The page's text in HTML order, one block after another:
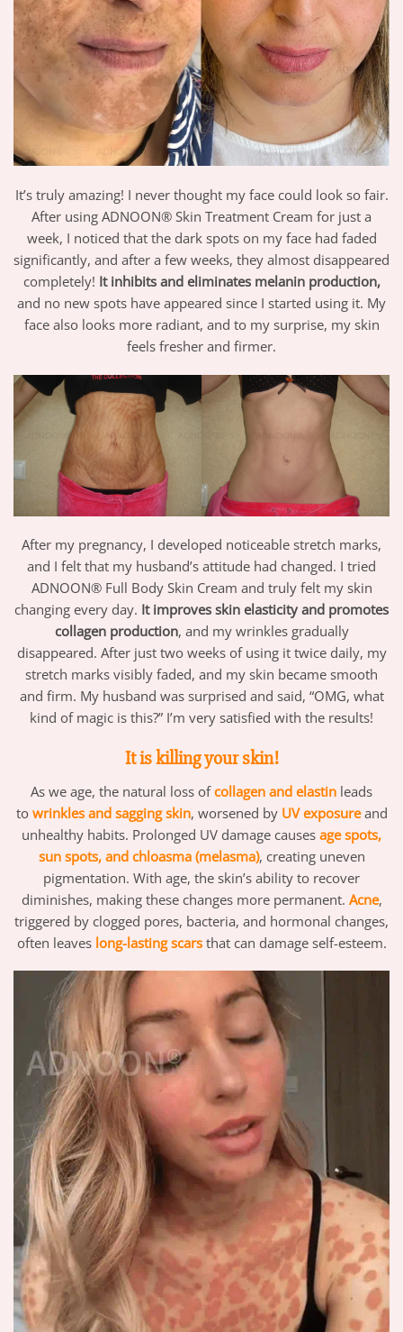
It’s truly amazing! I never thought my face could look so fair.
After using ADNOON® Skin Treatment Cream for just a
week, I noticed that the dark spots on my face had faded
significantly, and after a few weeks, they almost disappeared
completely! It inhibits and eliminates melanin production,
and no new spots have appeared since I started using it. My
face also looks more radiant, and to my surprise, my skin
feels fresher and firmer.
After my pregnancy, I developed noticeable stretch marks,
and I felt that my husband’s attitude had changed. I tried
ADNOON® Full Body Skin Cream and truly felt my skin
changing every day. It improves skin elasticity and promotes
collagen production, and my wrinkles gradually
disappeared. After just two weeks of using it twice daily, my
stretch marks visibly faded, and my skin became smooth
and firm. My husband was surprised and said, “OMG, what
kind of magic is this?” I’m very satisfied with the results!
It is killing your skin!
As we age, the natural loss ofcollagen and elastin leads
to wrinkles and sagging skin, worsened by UV exposureand
unhealthy habits. Prolonged UV damage causes age spots,
sun spots, and chloasma (melasma), creating uneven
pigmentation. With age, the skin’s ability to recover
diminishes, making these changes more permanent. Acne,
triggered by clogged pores, bacteria, and hormonal changes,
often leaves long-lasting scarsthat can damage self-esteem.